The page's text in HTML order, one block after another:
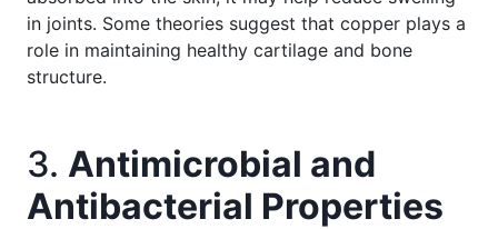
in joints. Some theories suggest that copper plays a
role in maintaining healthy cartilage and bone
structure.
3. Antimicrobial and
Antibacterial Properties